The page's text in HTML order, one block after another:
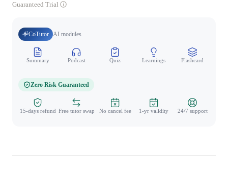
Guaranteed Trial
CoTutor AI modules
Summary Podcast Quiz Learnings Flashcard
Zero Risk Guaranteed
15-days refund Free tutor swap No cancel fee 1-yr validity 24/7 support